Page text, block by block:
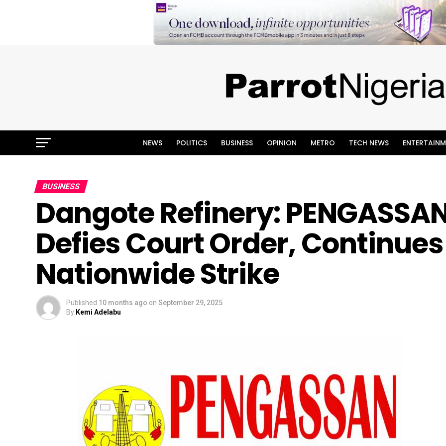
NEWS POLITICS BUSINESS OPINION METRO TECH NEWS
BUSINESS
Dangote Refinery:
Defies Court Order,
Nationwide Strike
Published 10 months ago on September 29, 2025
By Kemi Adelabu